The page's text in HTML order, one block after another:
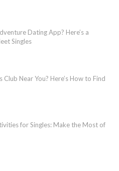
Dating App? Here’s a
Singles
Club Near You? Here’s How to Find
for Singles: Make the Most of